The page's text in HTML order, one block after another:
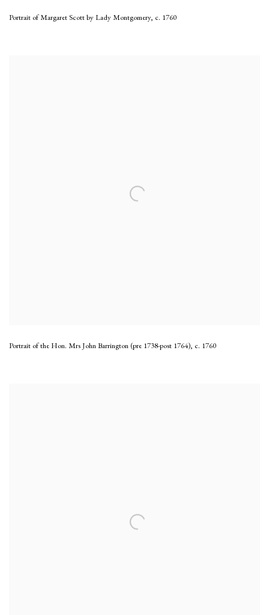
Portrait of Margaret Scott by Lady Montgomery, c. 1760
Portrait of the Hon. Mrs John Barrington (pre 1738-post 1764), c. 1760